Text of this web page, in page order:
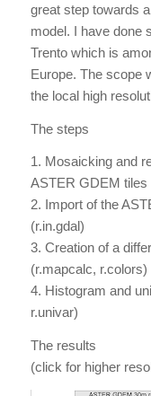
great step towards
model. I have done
Trento which is
Europe. The scope
the local high
The steps
1. Mosaicking and
ASTER GDEM tiles
2. Import of the
(r.in.gdal)
3. Creation of a
(r.mapcalc, r.colors)
4. Histogram and
r.univar)
The results
(click for higher